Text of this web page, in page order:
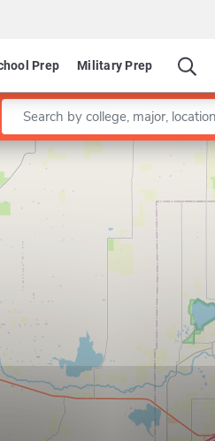
Prep Military Prep
Enter a keyword
Leaflet